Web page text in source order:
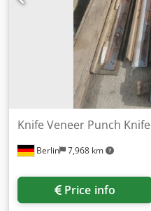
Berlin 7,968 km
Knife Veneer Punch Knife
Price info